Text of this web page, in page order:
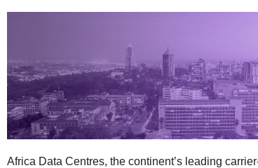
Africa Data Centres, the continent’s leading